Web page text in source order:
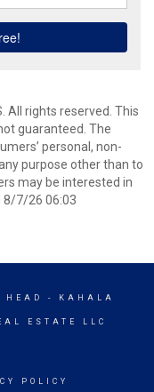
All rights reserved. This
guaranteed. The
personal, non-
purpose other than to
may be interested in
8/7/26 06:03
HEAD - KAHALA
ESTATE LLC
POLICY